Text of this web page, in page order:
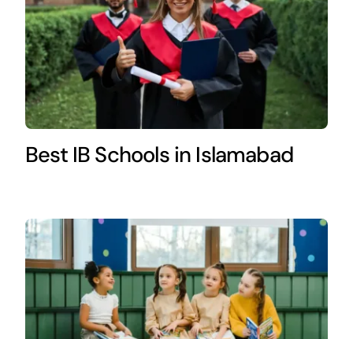
Best IB Schools in Islamabad